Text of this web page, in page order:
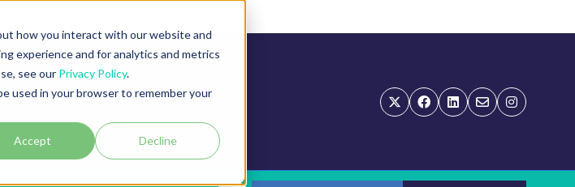
how you interact with our website and
experience and for analytics and metrics
see our Privacy Policy.
used in your browser to remember your
Accept Decline